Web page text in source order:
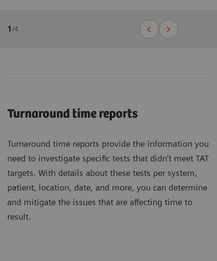
1/4
Turnaround time reports
Turnaround time reports provide the information you
need to investigate specific tests that didn’t meet TAT
targets. With details about these tests per system,
patient, location, date, and more, you can determine
and mitigate the issues that are affecting time to
result.